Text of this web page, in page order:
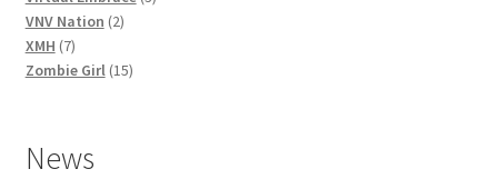
VNV Nation 22
XMH 77
products
Zombie Girl 1515
News